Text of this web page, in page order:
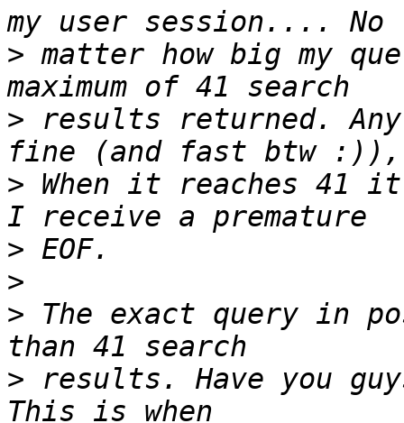
> matter how big my
> results returned. Any
> When it reaches 41
>
>
> The exact query in
> results. Have you